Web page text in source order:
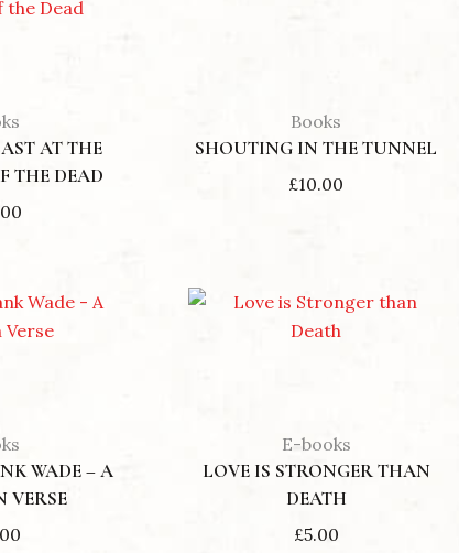
AT THE
THE DEAD
Books
SHOUTING IN THE TUNNEL
£10.00
WADE – A
VERSE
E-books
LOVE IS STRONGER THAN
DEATH
£5.00